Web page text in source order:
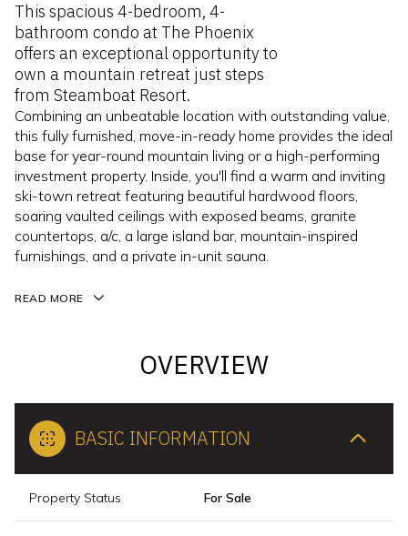
This spacious 4-bedroom, 4-
bathroom condo at The Phoenix
offers an exceptional opportunity to
own a mountain retreat just steps
from Steamboat Resort.
Combining an unbeatable location with outstanding value,
this fully furnished, move-in-ready home provides the ideal
base for year-round mountain living or a high-performing
investment property. Inside, you'll find a warm and inviting
ski-town retreat featuring beautiful hardwood floors,
soaring vaulted ceilings with exposed beams, granite
countertops, a/c, a large island bar, mountain-inspired
furnishings, and a private in-unit sauna.
READ MORE
OVERVIEW
BASIC INFORMATION
Property Status For Sale